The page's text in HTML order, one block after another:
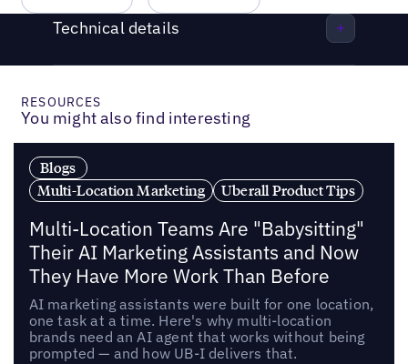
Technical details
RESOURCES
You might also find interesting
Blogs
Multi-Location Marketing
Uberall Product Tips
Multi-Location Teams Are "Babysitting"
Their AI Marketing Assistants and Now
They Have More Work Than Before
AI marketing assistants were built for one location,
one task at a time. Here's why multi-location
brands need an AI agent that works without being
prompted — and how UB-I delivers that.